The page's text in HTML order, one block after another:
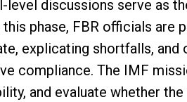
level discussions serve as
phase, FBR officials are
explicating shortfalls,
compliance. The IMF
and evaluate whether